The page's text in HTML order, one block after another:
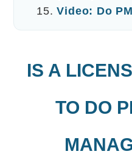
Video: Do
IS A
TO DO